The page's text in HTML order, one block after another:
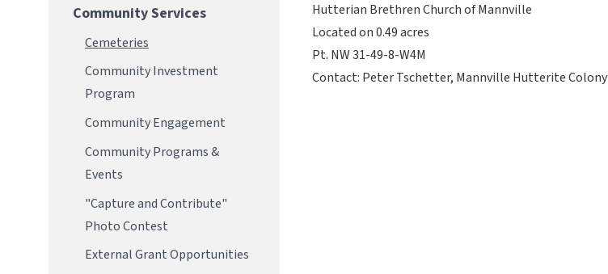
Hutterian Brethren Church of Mannville
Located on 0.49 acres
Pt. NW 31-49-8-W4M
Contact: Peter Tschetter, Mannville Hutterite Colony
Community Services
Cemeteries
Community Investment
Program
Community Engagement
Community Programs &
Events
"Capture and Contribute"
Photo Contest
External Grant Opportunities